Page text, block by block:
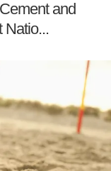
and
Natio...